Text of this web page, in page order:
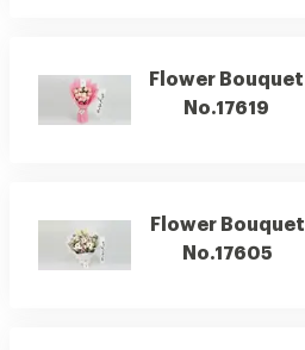
Flower Bouquet
No.17619
Flower Bouquet
No.17605